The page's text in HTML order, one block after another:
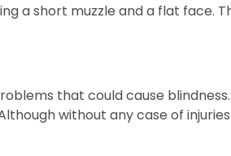
a short muzzle and a flat face.
that could cause
without any case of